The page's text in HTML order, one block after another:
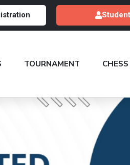
TOURNAMENT